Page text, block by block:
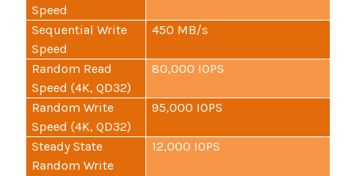
Speed
Sequential Write
Speed
450 MB/s
Random Read
Speed (4K, QD32)
80,000 IOPS
Random Write
Speed (4K, QD32)
95,000 IOPS
Steady State
Random Write
12,000 IOPS